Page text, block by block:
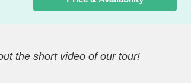
the short video of our tour!